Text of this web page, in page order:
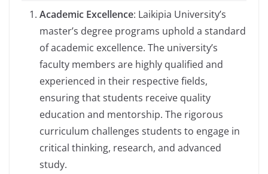
Academic Excellence: Laikipia University’s
master’s degree programs uphold a standard
of academic excellence. The university’s
faculty members are highly qualified and
experienced in their respective fields,
ensuring that students receive quality
education and mentorship. The rigorous
curriculum challenges students to engage in
critical thinking, research, and advanced
study.